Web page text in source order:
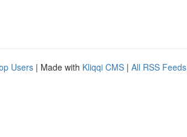
Users | Made with Kliqqi CMS | All RSS Feeds